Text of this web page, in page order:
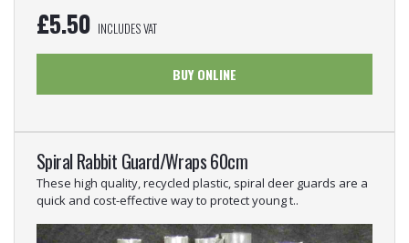
£5.50 INCLUDES VAT
BUY ONLINE
Spiral Rabbit Guard/Wraps 60cm
These high quality, recycled plastic, spiral deer guards are a
quick and cost-effective way to protect young t..